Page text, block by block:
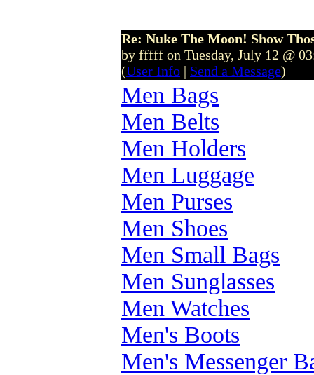
Re: Nuke The Moon! Show
by fffff on Tuesday, July 12 @
(User Info | Send a Message)
Men Bags
Men Belts
Men Holders
Men Luggage
Men Purses
Men Shoes
Men Small Bags
Men Sunglasses
Men Watches
Men's Boots
Men's Messenger